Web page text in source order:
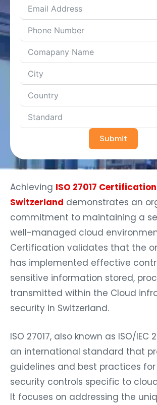
Submit
Achieving ISO 27017
Switzerland demonstrates an
commitment to maintaining a
well-managed cloud
Certification validates that the
has implemented effective
sensitive information stored,
transmitted within the Cloud
security in Switzerland.
ISO 27017, also known as ISO/IEC
an international standard that
guidelines and best practices
security controls specific to
It focuses on addressing the